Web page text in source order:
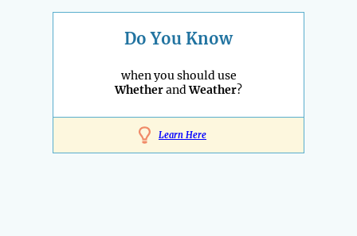
Do You Know
when you should use
WhetherandWeather?
Learn Here